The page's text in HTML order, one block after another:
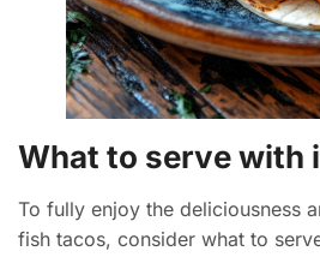
What to serve with
To fully enjoy the deliciousness
fish tacos, consider what to